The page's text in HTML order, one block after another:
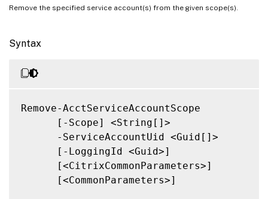
Remove the specified service account(s) from the given scope(s).
Syntax
Remove-AcctServiceAccountScope
      [-Scope] <String[]>
      -ServiceAccountUid <Guid[]>
      [-LoggingId <Guid>]
      [<CitrixCommonParameters>]
      [<CommonParameters>]